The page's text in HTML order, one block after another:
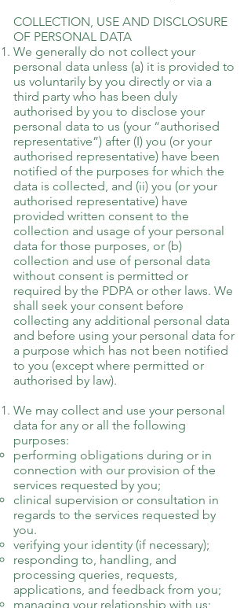
COLLECTION, USE AND DISCLOSURE
OF PERSONAL DATA
We generally do not collect your
personal data unless (a) it is provided to
us voluntarily by you directly or via a
third party who has been duly
authorised by you to disclose your
personal data to us (your “authorised
representative”) after (I) you (or your
authorised representative) have been
notified of the purposes for which the
data is collected, and (ii) you (or your
authorised representative) have
provided written consent to the
collection and usage of your personal
data for those purposes, or (b)
collection and use of personal data
without consent is permitted or
required by the PDPA or other laws. We
shall seek your consent before
collecting any additional personal data
and before using your personal data for
a purpose which has not been notified
to you (except where permitted or
authorised by law).
We may collect and use your personal
data for any or all the following
purposes:
performing obligations during or in
connection with our provision of the
services requested by you;
clinical supervision or consultation in
regards to the services requested by
you.
verifying your identity (if necessary);
responding to, handling, and
processing queries, requests,
applications, and feedback from you;
managing your relationship with us;